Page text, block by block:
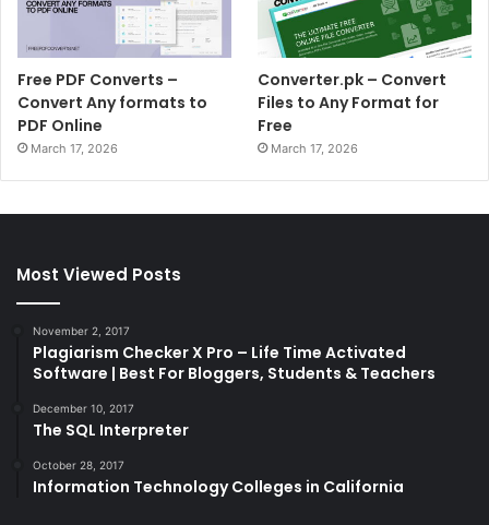
Free PDF Converts –
Convert Any formats to
PDF Online
March 17, 2026
Converter.pk – Convert
Files to Any Format for
Free
March 17, 2026
Most Viewed Posts
November 2, 2017
Plagiarism Checker X Pro – Life Time Activated
Software | Best For Bloggers, Students & Teachers
December 10, 2017
The SQL Interpreter
October 28, 2017
Information Technology Colleges in California